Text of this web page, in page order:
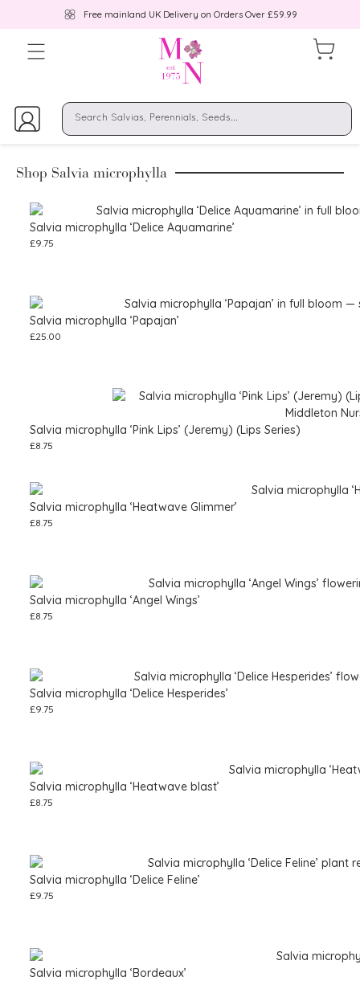
Free mainland UK Delivery on Orders Over £59.99
Shop Salvia microphylla
Salvia microphylla ‘Delice Aquamarine’
£9.75
Salvia microphylla ‘Papajan’
£25.00
Salvia microphylla ‘Pink Lips’ (Jeremy) (Lips Series)
£8.75
Salvia microphylla ‘Heatwave Glimmer’
£8.75
Salvia microphylla ‘Angel Wings’
£8.75
Salvia microphylla ‘Delice Hesperides’
£9.75
Salvia microphylla ‘Heatwave blast’
£8.75
Salvia microphylla ‘Delice Feline’
£9.75
Salvia microphylla ‘Bordeaux’